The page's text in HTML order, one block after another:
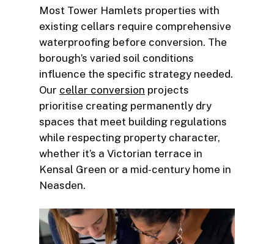
Most Tower Hamlets properties with
existing cellars require comprehensive
waterproofing before conversion. The
borough’s varied soil conditions
influence the specific strategy needed.
Our cellar conversion projects
prioritise creating permanently dry
spaces that meet building regulations
while respecting property character,
whether it’s a Victorian terrace in
Kensal Green or a mid-century home in
Neasden.